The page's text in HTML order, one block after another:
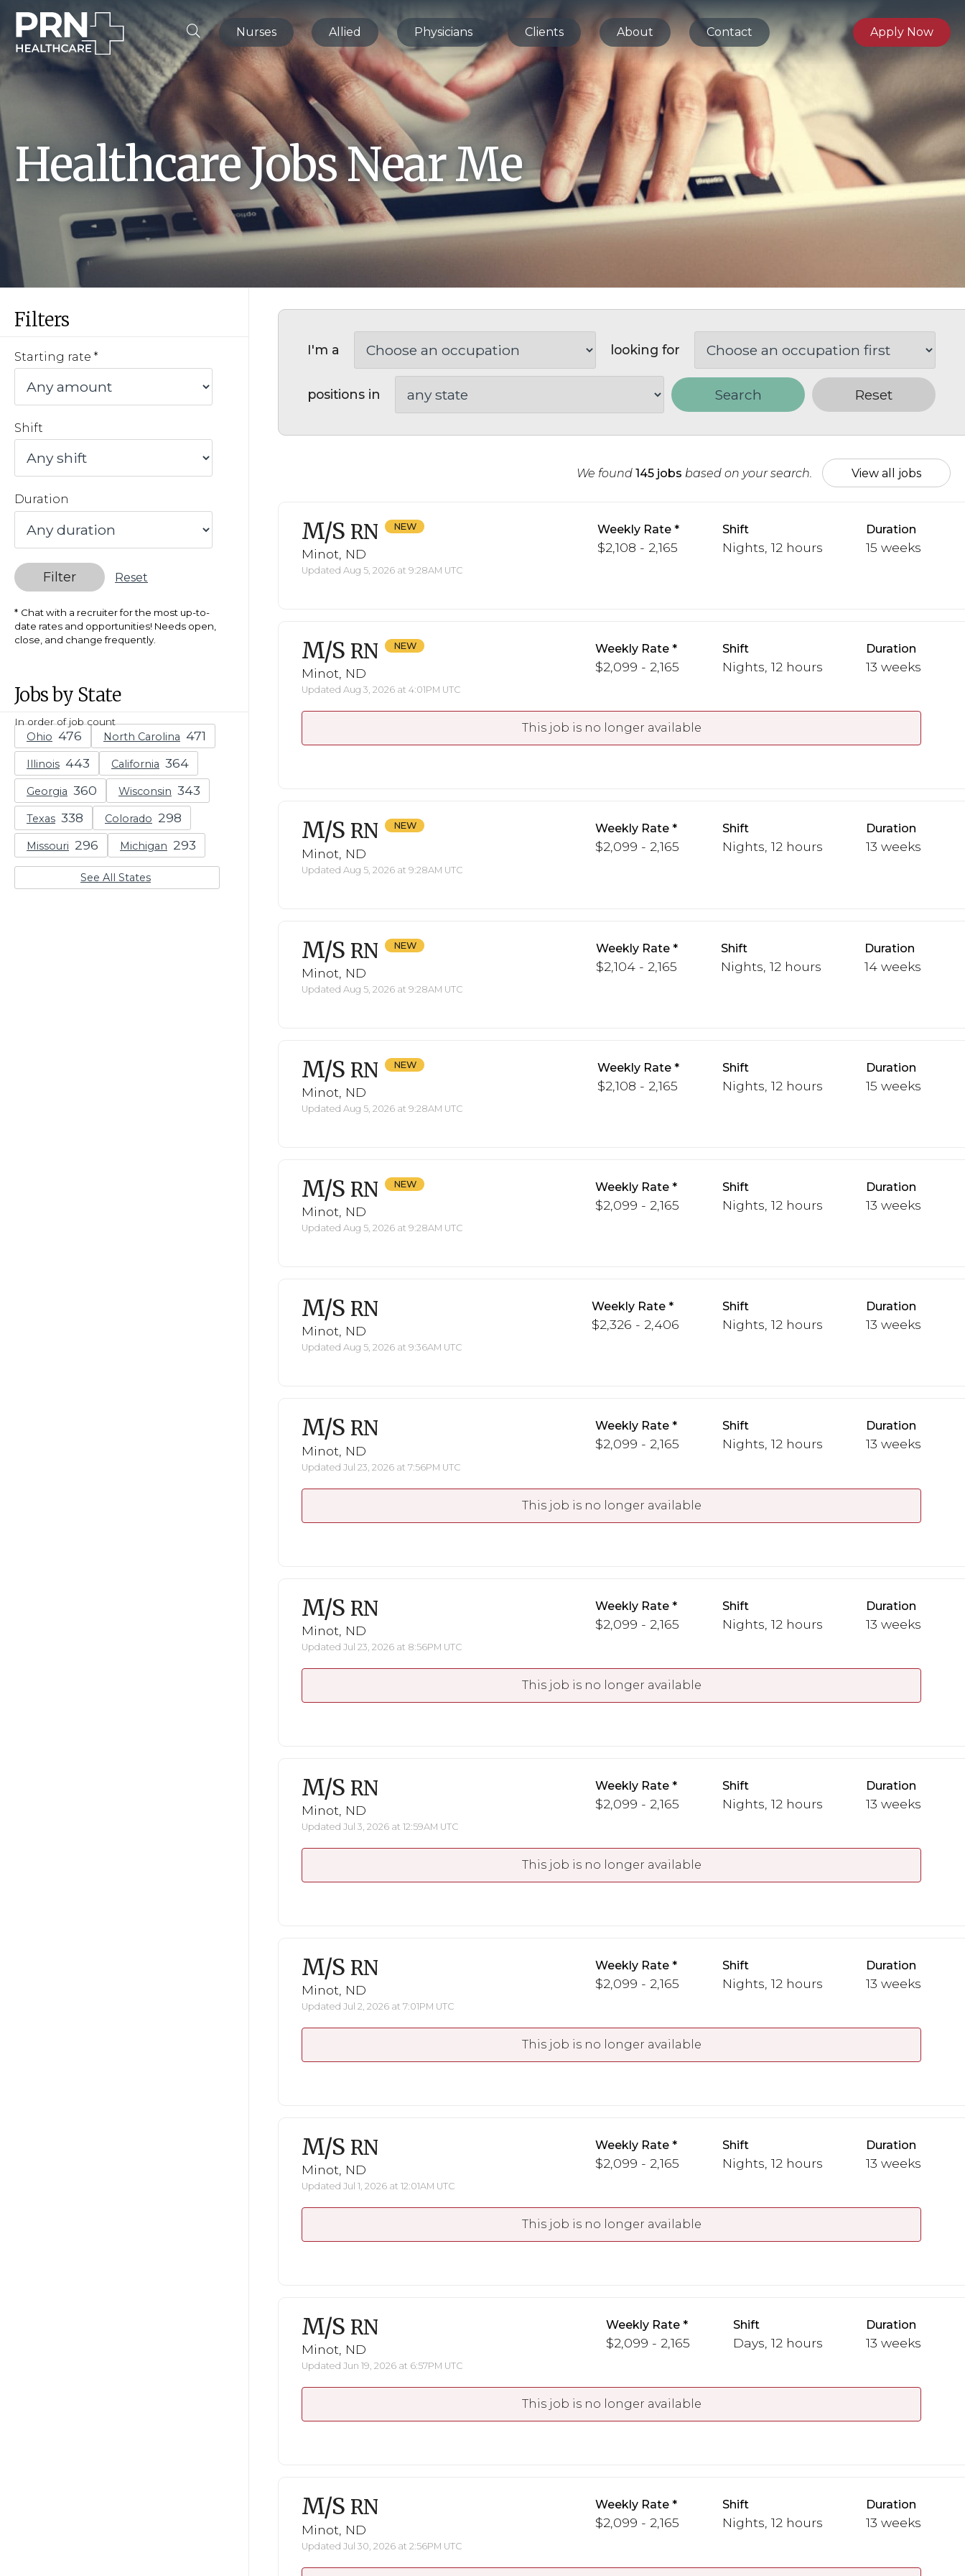
Nurses Allied Physicians Clients About Contact Apply Now
Healthcare Jobs Near Me
Filters
Starting rate
Shift
Duration
Filter Reset
Chat with a recruiter for the most up-to-
date rates and opportunities! Needs open,
close, and change frequently.
Jobs by State
In order of job count
Ohio North Carolina
Illinois California
Georgia Wisconsin
Texas Colorado
Missouri Michigan
See All States
I'm a looking for
positions in Search Reset
We found 145 jobs based on your search. View all jobs
M/S RN
Minot, ND
Updated Aug 5, 2026 at 9:28AM UTC
Weekly Rate
$2,108 - 2,165
Shift
Nights, 12 hours
Duration
15 weeks
M/S RN
Minot, ND
Updated Aug 3, 2026 at 4:01PM UTC
Weekly Rate
$2,099 - 2,165
Shift
Nights, 12 hours
Duration
13 weeks
This job is no longer available
M/S RN
Minot, ND
Updated Aug 5, 2026 at 9:28AM UTC
Weekly Rate
$2,099 - 2,165
Shift
Nights, 12 hours
Duration
13 weeks
M/S RN
Minot, ND
Updated Aug 5, 2026 at 9:28AM UTC
Weekly Rate
$2,104 - 2,165
Shift
Nights, 12 hours
Duration
14 weeks
M/S RN
Minot, ND
Updated Aug 5, 2026 at 9:28AM UTC
Weekly Rate
$2,108 - 2,165
Shift
Nights, 12 hours
Duration
15 weeks
M/S RN
Minot, ND
Updated Aug 5, 2026 at 9:28AM UTC
Weekly Rate
$2,099 - 2,165
Shift
Nights, 12 hours
Duration
13 weeks
M/S RN
Minot, ND
Updated Aug 5, 2026 at 9:36AM UTC
Weekly Rate
$2,326 - 2,406
Shift
Nights, 12 hours
Duration
13 weeks
M/S RN
Minot, ND
Updated Jul 23, 2026 at 7:56PM UTC
Weekly Rate
$2,099 - 2,165
Shift
Nights, 12 hours
Duration
13 weeks
This job is no longer available
M/S RN
Minot, ND
Updated Jul 23, 2026 at 8:56PM UTC
Weekly Rate
$2,099 - 2,165
Shift
Nights, 12 hours
Duration
13 weeks
This job is no longer available
M/S RN
Minot, ND
Updated Jul 3, 2026 at 12:59AM UTC
Weekly Rate
$2,099 - 2,165
Shift
Nights, 12 hours
Duration
13 weeks
This job is no longer available
M/S RN
Minot, ND
Updated Jul 2, 2026 at 7:01PM UTC
Weekly Rate
$2,099 - 2,165
Shift
Nights, 12 hours
Duration
13 weeks
This job is no longer available
M/S RN
Minot, ND
Updated Jul 1, 2026 at 12:01AM UTC
Weekly Rate
$2,099 - 2,165
Shift
Nights, 12 hours
Duration
13 weeks
This job is no longer available
M/S RN
Minot, ND
Updated Jun 19, 2026 at 6:57PM UTC
Weekly Rate
$2,099 - 2,165
Shift
Days, 12 hours
Duration
13 weeks
This job is no longer available
M/S RN
Minot, ND
Updated Jul 30, 2026 at 2:56PM UTC
Weekly Rate
$2,099 - 2,165
Shift
Nights, 12 hours
Duration
13 weeks